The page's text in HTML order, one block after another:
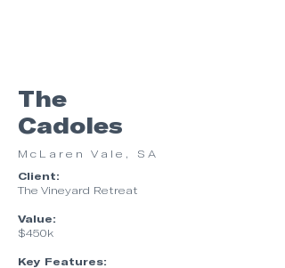
The
Cadoles
Client:
The Vineyard Retreat
Value:
$450k
Key Features:
McLaren Vale, SA